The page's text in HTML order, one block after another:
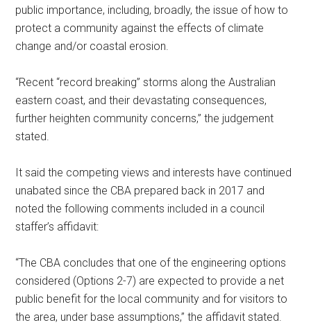
public importance, including, broadly, the issue of how to
protect a community against the effects of climate
change and/or coastal erosion.
“Recent “record breaking” storms along the Australian
eastern coast, and their devastating consequences,
further heighten community concerns,” the judgement
stated.
It said the competing views and interests have continued
unabated since the CBA prepared back in 2017 and
noted the following comments included in a council
staffer’s affidavit:
“The CBA concludes that one of the engineering options
considered (Options 2-7) are expected to provide a net
public benefit for the local community and for visitors to
the area, under base assumptions,” the affidavit stated.